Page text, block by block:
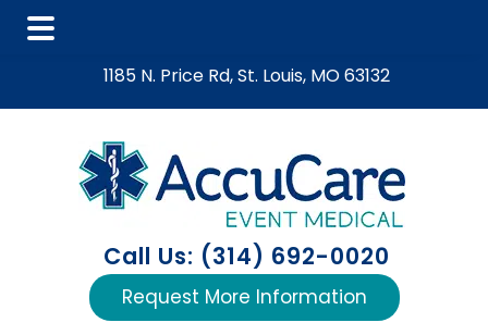
content
sidebar
1185 N. Price Rd, St. Louis, MO 63132
Call Us: (314) 692-0020
Request More Information